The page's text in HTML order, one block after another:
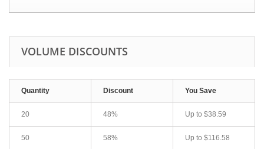
VOLUME DISCOUNTS
Quantity Discount You Save
20 48% Up to $38.59
50 58% Up to $116.58